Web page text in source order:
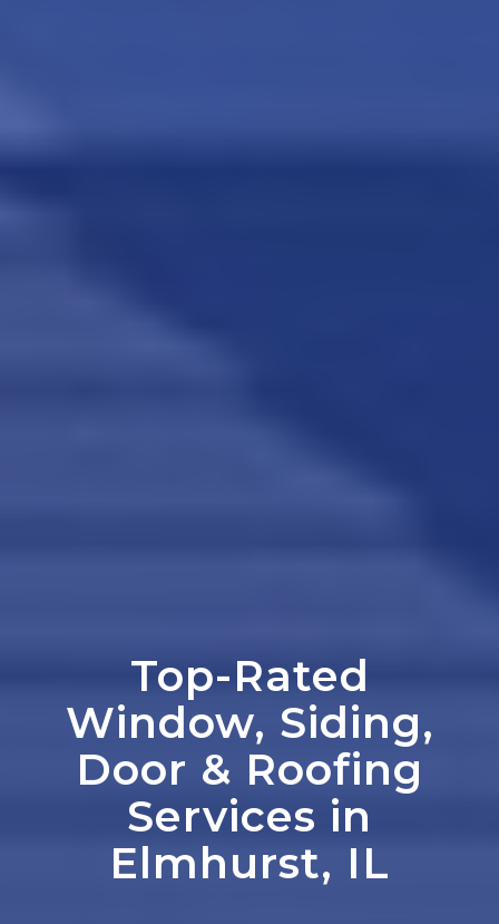
Top-Rated
Window, Siding,
Door & Roofing
Services in
Elmhurst, IL